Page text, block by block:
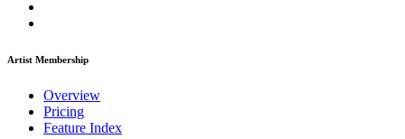
Artist Membership
Overview
Pricing
Feature Index